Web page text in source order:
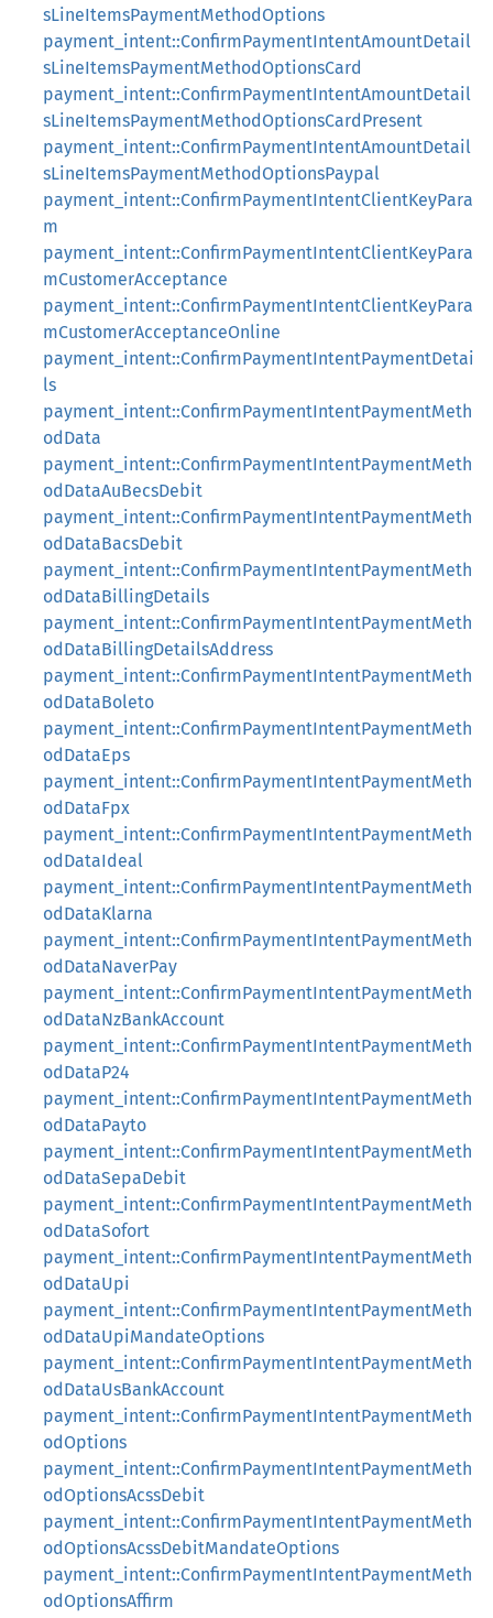
sLineItemsPaymentMethodOptions
payment_intent::ConfirmPaymentIntentAmountDetail
sLineItemsPaymentMethodOptionsCard
payment_intent::ConfirmPaymentIntentAmountDetail
sLineItemsPaymentMethodOptionsCardPresent
payment_intent::ConfirmPaymentIntentAmountDetail
sLineItemsPaymentMethodOptionsPaypal
payment_intent::ConfirmPaymentIntentClientKeyPara
m
payment_intent::ConfirmPaymentIntentClientKeyPara
mCustomerAcceptance
payment_intent::ConfirmPaymentIntentClientKeyPara
mCustomerAcceptanceOnline
payment_intent::ConfirmPaymentIntentPaymentDetai
ls
payment_intent::ConfirmPaymentIntentPaymentMeth
odData
payment_intent::ConfirmPaymentIntentPaymentMeth
odDataAuBecsDebit
payment_intent::ConfirmPaymentIntentPaymentMeth
odDataBacsDebit
payment_intent::ConfirmPaymentIntentPaymentMeth
odDataBillingDetails
payment_intent::ConfirmPaymentIntentPaymentMeth
odDataBillingDetailsAddress
payment_intent::ConfirmPaymentIntentPaymentMeth
odDataBoleto
payment_intent::ConfirmPaymentIntentPaymentMeth
odDataEps
payment_intent::ConfirmPaymentIntentPaymentMeth
odDataFpx
payment_intent::ConfirmPaymentIntentPaymentMeth
odDataIdeal
payment_intent::ConfirmPaymentIntentPaymentMeth
odDataKlarna
payment_intent::ConfirmPaymentIntentPaymentMeth
odDataNaverPay
payment_intent::ConfirmPaymentIntentPaymentMeth
odDataNzBankAccount
payment_intent::ConfirmPaymentIntentPaymentMeth
odDataP24
payment_intent::ConfirmPaymentIntentPaymentMeth
odDataPayto
payment_intent::ConfirmPaymentIntentPaymentMeth
odDataSepaDebit
payment_intent::ConfirmPaymentIntentPaymentMeth
odDataSofort
payment_intent::ConfirmPaymentIntentPaymentMeth
odDataUpi
payment_intent::ConfirmPaymentIntentPaymentMeth
odDataUpiMandateOptions
payment_intent::ConfirmPaymentIntentPaymentMeth
odDataUsBankAccount
payment_intent::ConfirmPaymentIntentPaymentMeth
odOptions
payment_intent::ConfirmPaymentIntentPaymentMeth
odOptionsAcssDebit
payment_intent::ConfirmPaymentIntentPaymentMeth
odOptionsAcssDebitMandateOptions
payment_intent::ConfirmPaymentIntentPaymentMeth
odOptionsAffirm